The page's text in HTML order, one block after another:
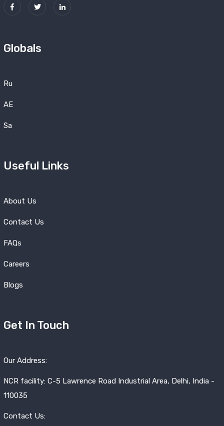
Globals
Ru
AE
Sa
Useful Links
About Us
Contact Us
FAQs
Careers
Blogs
Get In Touch
Our Address:
NCR facility: C-5 Lawrence Road Industrial Area, Delhi, India -
110035
Contact Us: